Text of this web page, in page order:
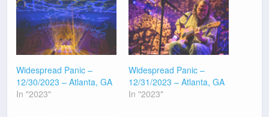
Widespread Panic –
12/30/2023 – Atlanta, GA
In "2023"
Widespread Panic –
12/31/2023 – Atlanta, GA
In "2023"